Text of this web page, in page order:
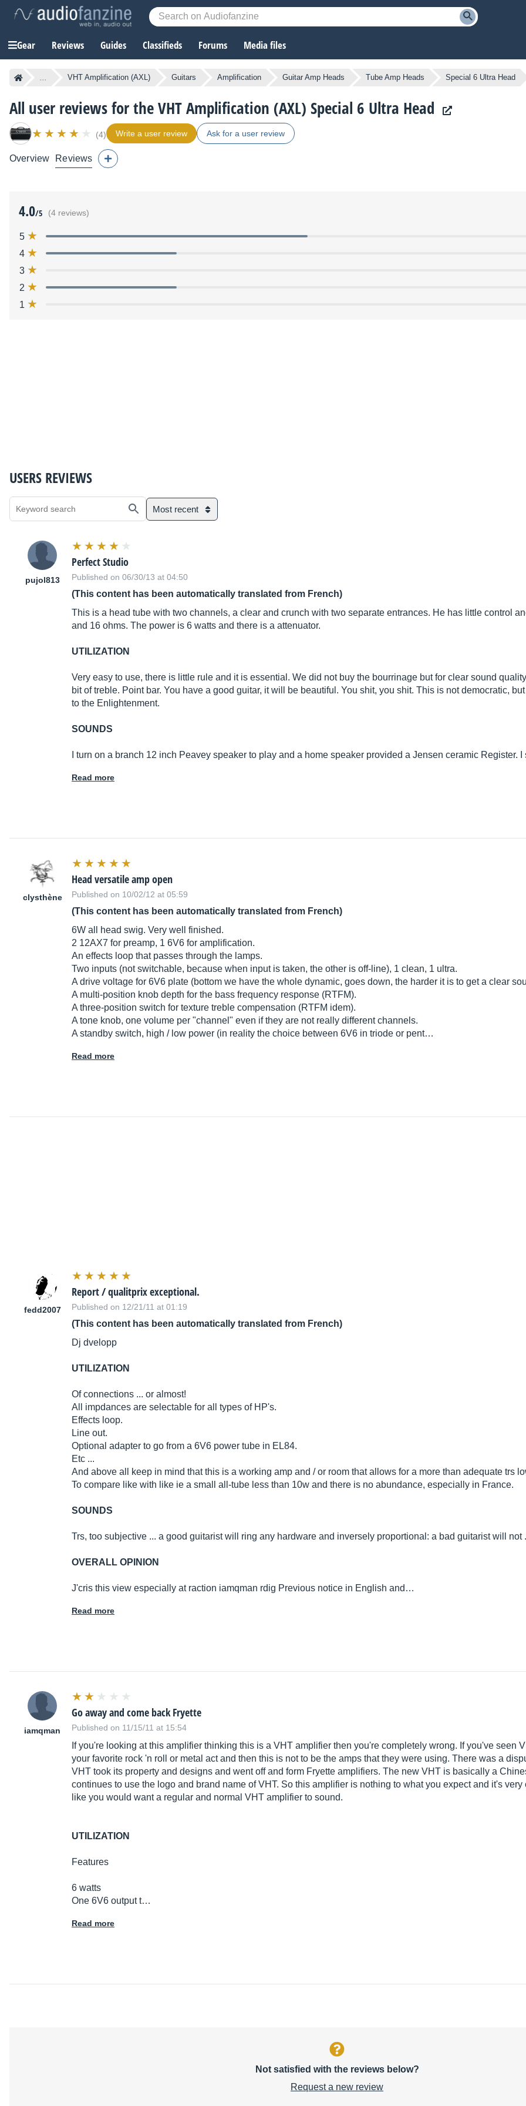
Gear Reviews Guides Classifieds Forums Media files
... VHT Amplification (AXL) Guitars Amplification Guitar Amp Heads Tube Amp Heads Special 6 Ultra Head
All user reviews for the VHT Amplification (AXL) Special 6 Ultra Head
(4) Write a user review Ask for a user review
Overview Reviews
4.0/5 (4 reviews)
5
4
3
2
1
USERS REVIEWS
Most recent
pujol813
Perfect Studio
Published on 06/30/13 at 04:50
(This content has been automatically translated from French)
This is a head tube with two channels, a clear and crunch with two separate entrances. He has little control
and 16 ohms. The power is 6 watts and there is a attenuator.
UTILIZATION
Very easy to use, there is little rule and it is essential. We did not buy the bourrinage but for clear sound
bit of treble. Point bar. You have a good guitar, it will be beautiful. You shit, you shit. This is not democratic,
to the Enlightenment.
SOUNDS
I turn on a branch 12 inch Peavey speaker to play and a home speaker provided a Jensen ceramic Register.
Read more
clysthène
Head versatile amp open
Published on 10/02/12 at 05:59
(This content has been automatically translated from French)
6W all head swig. Very well finished.
2 12AX7 for preamp, 1 6V6 for amplification.
An effects loop that passes through the lamps.
Two inputs (not switchable, because when input is taken, the other is off-line), 1 clean, 1 ultra.
A drive voltage for 6V6 plate (bottom we have the whole dynamic, goes down, the harder it is to get a clear
A multi-position knob depth for the bass frequency response (RTFM).
A three-position switch for texture treble compensation (RTFM idem).
A tone knob, one volume per "channel" even if they are not really different channels.
A standby switch, high / low power (in reality the choice between 6V6 in triode or pent…
Read more
fedd2007
Report / qualitprix exceptional.
Published on 12/21/11 at 01:19
(This content has been automatically translated from French)
Dj dvelopp
UTILIZATION
Of connections ... or almost!
All impdances are selectable for all types of HP's.
Effects loop.
Line out.
Optional adapter to go from a 6V6 power tube in EL84.
Etc ...
And above all keep in mind that this is a working amp and / or room that allows for a more than adequate trs
To compare like with like ie a small all-tube less than 10w and there is no abundance, especially in France.
SOUNDS
Trs, too subjective ... a good guitarist will ring any hardware and inversely proportional: a bad guitarist will not
OVERALL OPINION
J'cris this view especially at raction iamqman rdig Previous notice in English and…
Read more
iamqman
Go away and come back Fryette
Published on 11/15/11 at 15:54
If you're looking at this amplifier thinking this is a VHT amplifier then you're completely wrong. If you've seen
your favorite rock 'n roll or metal act and then this is not to be the amps that they were using. There was a
VHT took its property and designs and went off and form Fryette amplifiers. The new VHT is basically a
continues to use the logo and brand name of VHT. So this amplifier is nothing to what you expect and it's
like you would want a regular and normal VHT amplifier to sound.
UTILIZATION
Features
6 watts
One 6V6 output t…
Read more
Not satisfied with the reviews below?
Request a new review